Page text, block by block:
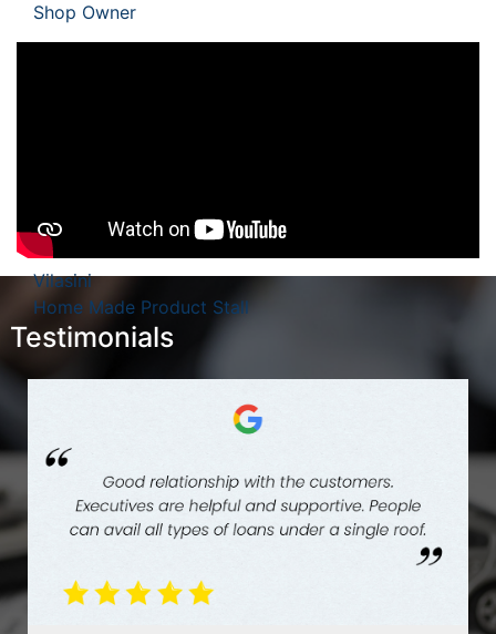
Shop Owner
Vilasini
Home Made Product Stall
Testimonials